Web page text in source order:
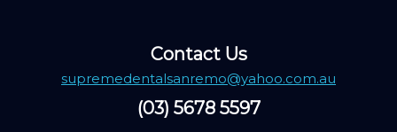
Contact Us
supremedentalsanremo@yahoo.com.au
(03) 5678 5597